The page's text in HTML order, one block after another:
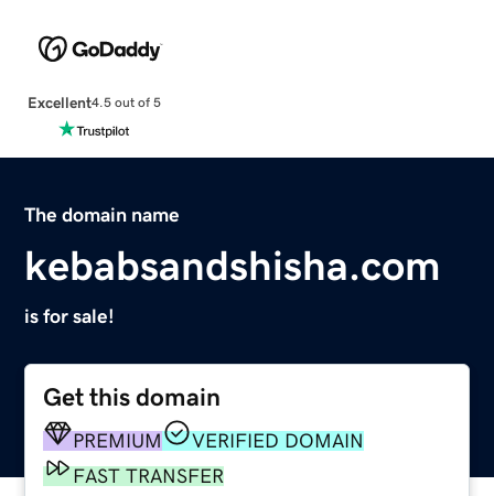
Excellent4.5 out of 5
The domain name
kebabsandshisha.com
is for sale!
Get this domain
PREMIUM
VERIFIED DOMAIN
FAST TRANSFER